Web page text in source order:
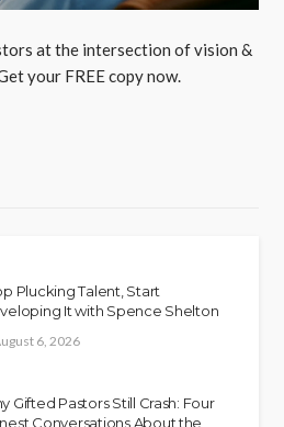
at the intersection of vision &
your FREE copy now.
Plucking Talent, Start
It with Spence Shelton
6, 2026
Gifted Pastors Still Crash: Four
Conversations About the